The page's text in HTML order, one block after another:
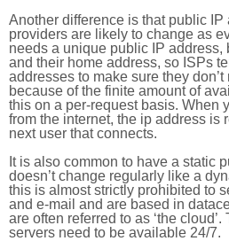
Another difference is that public
providers are likely to change as
needs a unique public IP
and their home address, so ISPs
addresses to make sure they
because of the finite amount of
this on a per-request basis. When
from the internet, the ip address is
next user that connects.
It is also common to have a static
doesn’t change regularly like a
this is almost strictly prohibited to
and e-mail and are based in
are often referred to as ‘the
servers need to be available 24/7.